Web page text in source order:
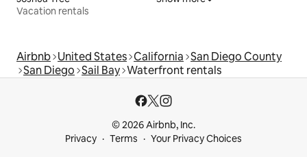
Vacation rentals
Airbnb United States California San Diego County
San Diego Sail Bay Waterfront rentals
© 2026 Airbnb, Inc.
Privacy
Terms Your Privacy Choices